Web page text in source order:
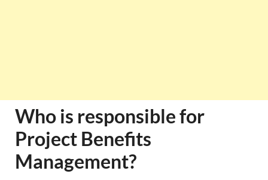
Who is responsible for
Project Benefits
Management?